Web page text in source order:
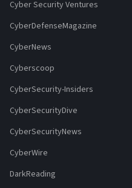
Cyber Security Ventures
CyberDefenseMagazine
CyberNews
Cyberscoop
CyberSecurity-Insiders
CyberSecurityDive
CyberSecurityNews
CyberWire
DarkReading